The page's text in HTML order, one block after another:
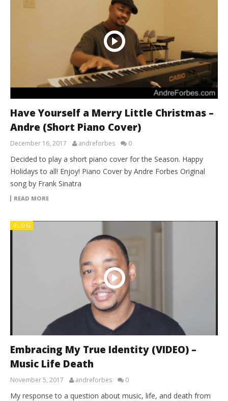
Have Yourself a Merry Little Christmas –
Andre (Short Piano Cover)
December 16, 2017 andreforbes 0
Decided to play a short piano cover for the Season. Happy
Holidays to all! Enjoy! Piano Cover by Andre Forbes Original
song by Frank Sinatra
READ MORE
BLOG
Embracing My True Identity (VIDEO) –
Music Life Death
November 5, 2017 andreforbes 0
My response to a question about music, life, and death from